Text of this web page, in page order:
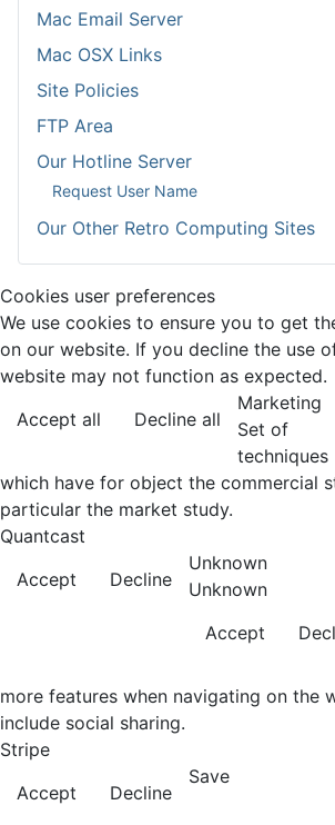
Mac Email Server
Mac OSX Links
Site Policies
FTP Area
Our Hotline Server
Request User Name
Our Other Retro Computing Sites
Cookies user preferences
We use cookies to ensure you to get
on our website. If you decline the use
website may not function as expected.
Accept all
Decline all
Marketing
Set of
techniques
which have for object the commercial
particular the market study.
Quantcast
Accept
Decline
Unknown
Unknown
Accept
more features when navigating on the
include social sharing.
Stripe
Accept
Decline
Save